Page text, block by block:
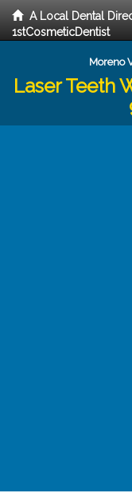
A Local Dental
1stCosmeticDentist
Moreno
Laser Teeth